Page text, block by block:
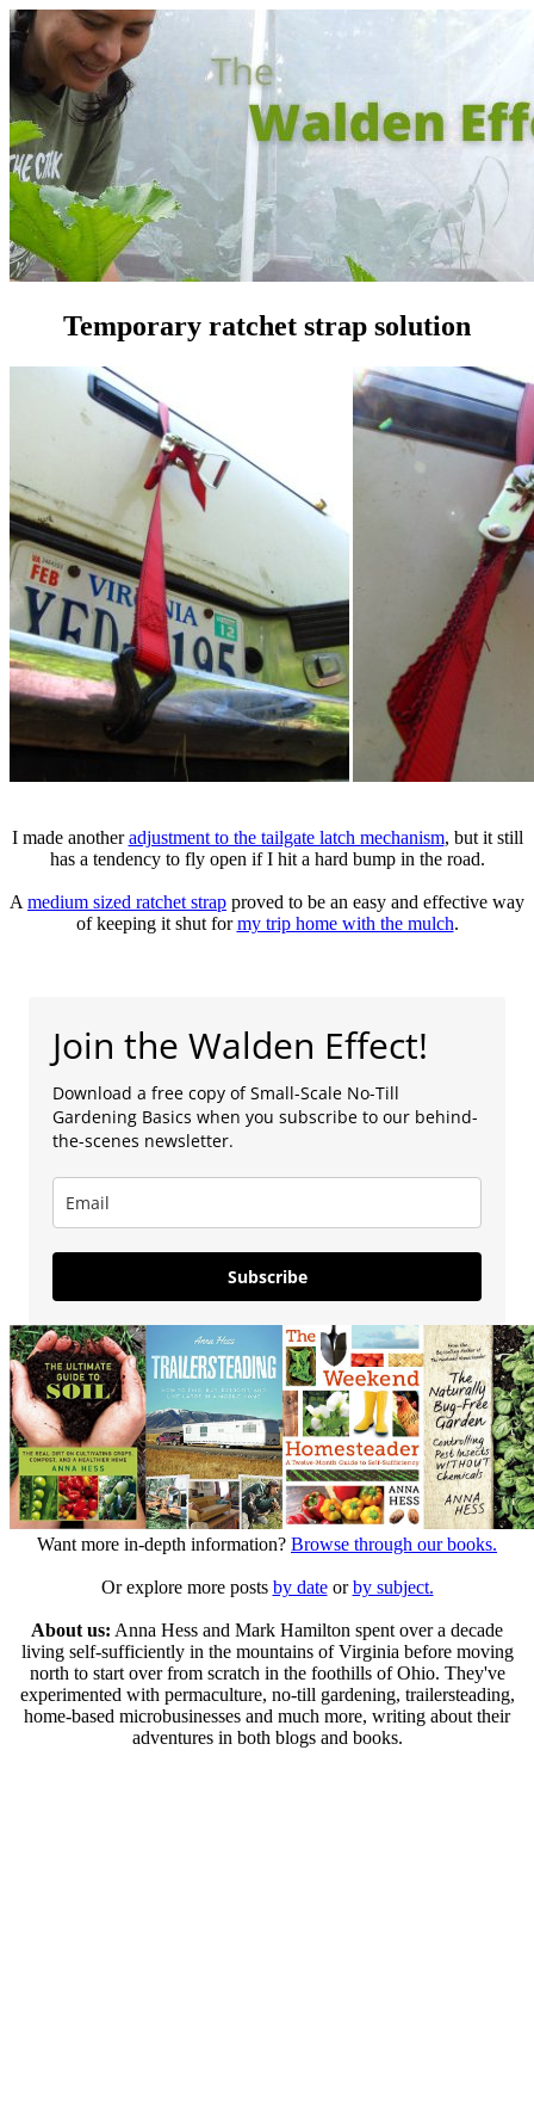
Temporary ratchet strap solution
I made anotheradjustment to the tailgate latch mechanism, but it still
has a tendency to fly open if I hit a hard bump in the road.
A medium sized ratchet strap proved to be an easy and effective way
of keeping it shut formy trip home with the mulch.
Join the Walden Effect!
Download a free copy of Small-Scale No-Till
Gardening Basics when you subscribe to our behind-
the-scenes newsletter.
Subscribe
Want more in-depth information? Browse through our books.
Or explore more posts by dateorby subject.
About us: Anna Hess and Mark Hamilton spent over a decade
living self-sufficiently in the mountains of Virginia before moving
north to start over from scratch in the foothills of Ohio. They've
experimented with permaculture, no-till gardening, trailersteading,
home-based microbusinesses and much more, writing about their
adventures in both blogs and books.